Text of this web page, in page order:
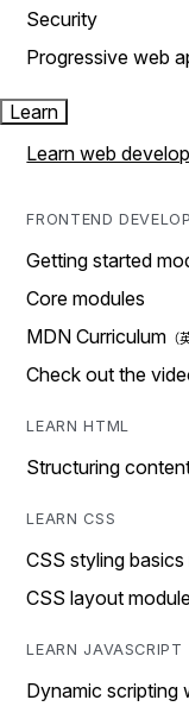
Security
Progressive web
Learn
Learn web
FRONTEND
Getting started
Core modules
MDN Curriculum
Check out the
LEARN HTML
Structuring
LEARN CSS
CSS styling
CSS layout
LEARN JAVASCRIPT
Dynamic scripting